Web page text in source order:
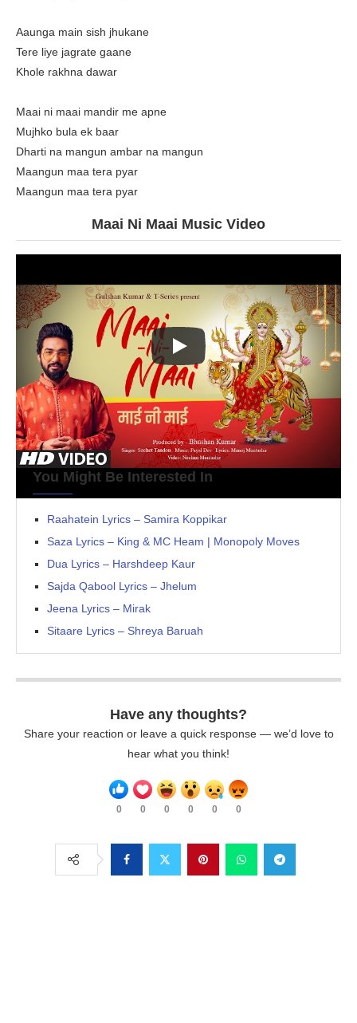
Aaunga main sish jhukane
Tere liye jagrate gaane
Khole rakhna dawar
Maai ni maai mandir me apne
Mujhko bula ek baar
Dharti na mangun ambar na mangun
Maangun maa tera pyar
Maangun maa tera pyar
Maai Ni Maai Music Video
You Might Be Interested In
Raahatein Lyrics – Samira Koppikar
Saza Lyrics – King & MC Heam | Monopoly Moves
Dua Lyrics – Harshdeep Kaur
Sajda Qabool Lyrics – Jhelum
Jeena Lyrics – Mirak
Sitaare Lyrics – Shreya Baruah
Have any thoughts?
Share your reaction or leave a quick response — we’d love to
hear what you think!
0 0 0 0 0 0